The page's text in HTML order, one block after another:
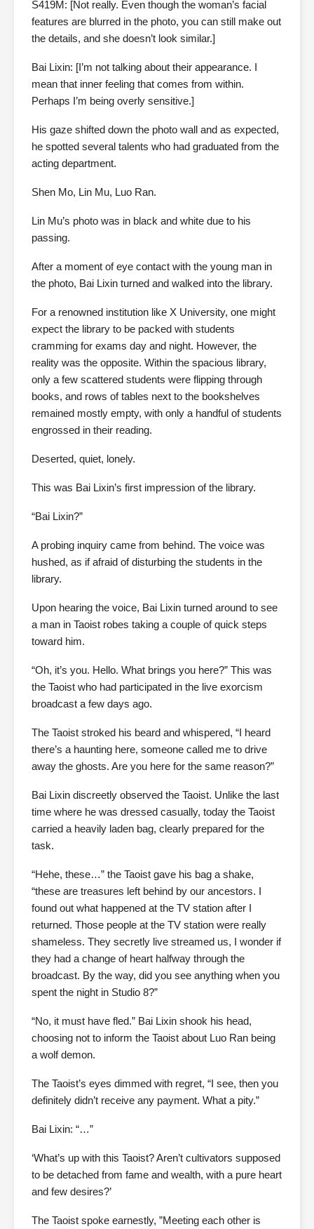
S419M: [Not really. Even though the woman’s facial
features are blurred in the photo, you can still make out
the details, and she doesn’t look similar.]
Bai Lixin: [I’m not talking about their appearance. I
mean that inner feeling that comes from within.
Perhaps I’m being overly sensitive.]
His gaze shifted down the photo wall and as expected,
he spotted several talents who had graduated from the
acting department.
Shen Mo, Lin Mu, Luo Ran.
Lin Mu’s photo was in black and white due to his
passing.
After a moment of eye contact with the young man in
the photo, Bai Lixin turned and walked into the library.
For a renowned institution like X University, one might
expect the library to be packed with students
cramming for exams day and night. However, the
reality was the opposite. Within the spacious library,
only a few scattered students were flipping through
books, and rows of tables next to the bookshelves
remained mostly empty, with only a handful of students
engrossed in their reading.
Deserted, quiet, lonely.
This was Bai Lixin’s first impression of the library.
“Bai Lixin?”
A probing inquiry came from behind. The voice was
hushed, as if afraid of disturbing the students in the
library.
Upon hearing the voice, Bai Lixin turned around to see
a man in Taoist robes taking a couple of quick steps
toward him.
“Oh, it’s you. Hello. What brings you here?” This was
the Taoist who had participated in the live exorcism
broadcast a few days ago.
The Taoist stroked his beard and whispered, “I heard
there’s a haunting here, someone called me to drive
away the ghosts. Are you here for the same reason?”
Bai Lixin discreetly observed the Taoist. Unlike the last
time where he was dressed casually, today the Taoist
carried a heavily laden bag, clearly prepared for the
task.
“Hehe, these…” the Taoist gave his bag a shake,
“these are treasures left behind by our ancestors. I
found out what happened at the TV station after I
returned. Those people at the TV station were really
shameless. They secretly live streamed us, I wonder if
they had a change of heart halfway through the
broadcast. By the way, did you see anything when you
spent the night in Studio 8?”
“No, it must have fled.” Bai Lixin shook his head,
choosing not to inform the Taoist about Luo Ran being
a wolf demon.
The Taoist’s eyes dimmed with regret, “I see, then you
definitely didn’t receive any payment. What a pity.”
Bai Lixin: “…”
‘What’s up with this Taoist? Aren’t cultivators supposed
to be detached from fame and wealth, with a pure heart
and few desires?’
The Taoist spoke earnestly, ”Meeting each other is